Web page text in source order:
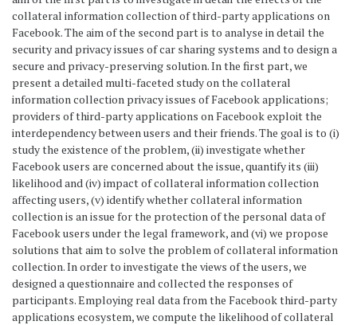
collateral information collection of third-party applications on
Facebook. The aim of the second part is to analyse in detail the
security and privacy issues of car sharing systems and to design a
secure and privacy-preserving solution. In the first part, we
present a detailed multi-faceted study on the collateral
information collection privacy issues of Facebook applications;
providers of third-party applications on Facebook exploit the
interdependency between users and their friends. The goal is to (i)
study the existence of the problem, (ii) investigate whether
Facebook users are concerned about the issue, quantify its (iii)
likelihood and (iv) impact of collateral information collection
affecting users, (v) identify whether collateral information
collection is an issue for the protection of the personal data of
Facebook users under the legal framework, and (vi) we propose
solutions that aim to solve the problem of collateral information
collection. In order to investigate the views of the users, we
designed a questionnaire and collected the responses of
participants. Employing real data from the Facebook third-party
applications ecosystem, we compute the likelihood of collateral